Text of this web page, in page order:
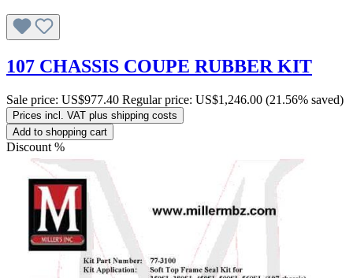
107 CHASSIS COUPE RUBBER KIT
Sale price: US$977.40 Regular price: US$1,246.00 (21.56% saved)
Prices incl. VAT plus shipping costs
Add to shopping cart
Discount %